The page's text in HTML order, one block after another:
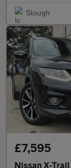
Slough
£7,595
Nissan X-Trail